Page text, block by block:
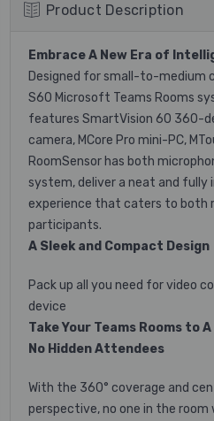
Product Description
Embrace A New Era of
Designed for small-to-medium
S60 Microsoft Teams Rooms
features SmartVision 60 360-
camera, MCore Pro mini-PC,
RoomSensor has both
system,deliver a neat and fully
experience that caters to both
participants.
A Sleek and Compact Design
Pack up all you need for video
device
Take Your Teams Rooms to
No Hidden Attendees
With the 360° coverage and
perspective, no one in the room